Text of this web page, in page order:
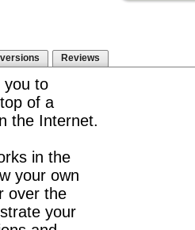
Reviews
you to
of a
the Internet.
in the
your own
over the
your